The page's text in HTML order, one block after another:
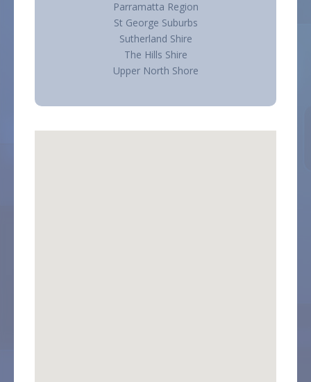
Parramatta Region
St George Suburbs
Sutherland Shire
The Hills Shire
Upper North Shore